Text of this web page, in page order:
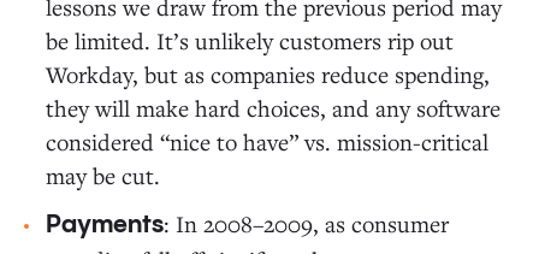
lessons we draw from the previous period may
be limited. It’s unlikely customers rip out
Workday, but as companies reduce spending,
they will make hard choices, and any software
considered “nice to have” vs. mission-critical
may be cut.
Payments: In 2008–2009, as consumer